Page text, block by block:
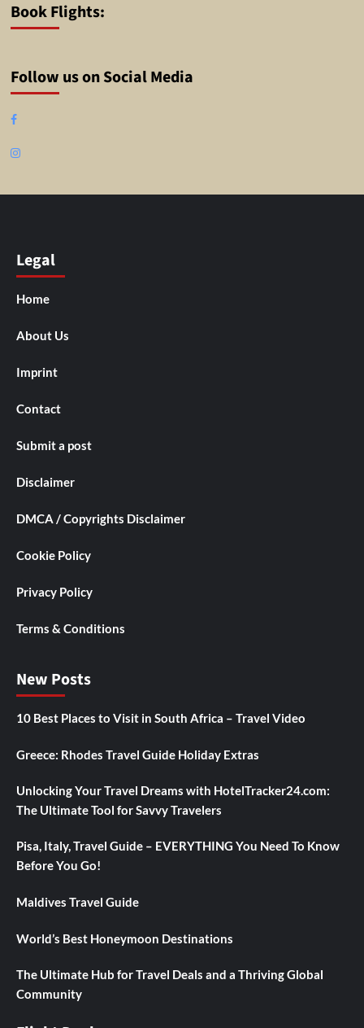
Book Flights:
Follow us on Social Media
Facebook
Instagram
Legal
Home
About Us
Imprint
Contact
Submit a post
Disclaimer
DMCA / Copyrights Disclaimer
Cookie Policy
Privacy Policy
Terms & Conditions
New Posts
10 Best Places to Visit in South Africa – Travel Video
Greece: Rhodes Travel Guide Holiday Extras
Unlocking Your Travel Dreams with HotelTracker24.com:
The Ultimate Tool for Savvy Travelers
Pisa, Italy, Travel Guide – EVERYTHING You Need To Know
Before You Go!
Maldives Travel Guide
World’s Best Honeymoon Destinations
The Ultimate Hub for Travel Deals and a Thriving Global
Community